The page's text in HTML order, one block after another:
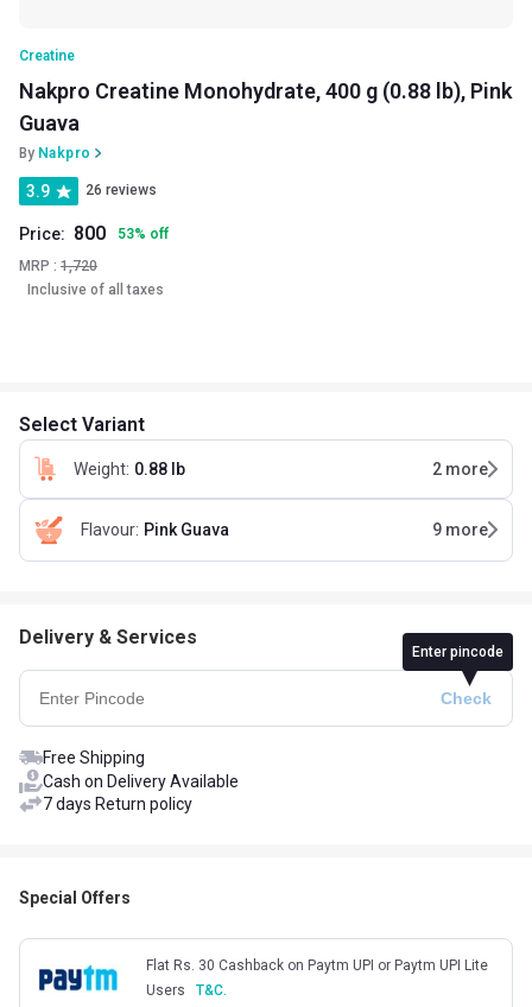
Creatine
Nakpro Creatine Monohydrate, 400 g (0.88 lb), Pink
Guava
By Nakpro
3.9 26 reviews
Price: 800 53% off
MRP : 1,720
Inclusive of all taxes
Select Variant
Weight: 0.88 lb 2 more
Flavour: Pink Guava 9 more
Delivery & Services
Enter pincode
Free Shipping
Cash on Delivery Available
7 days Return policy
Special Offers
Flat Rs. 30 Cashback on Paytm UPI or Paytm UPI Lite
Users
T&C.